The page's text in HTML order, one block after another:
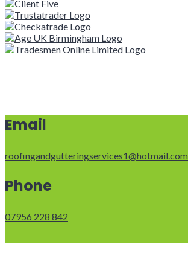
Email
roofingandgutteringservices1@hotmail.com
Phone
07956 228 842